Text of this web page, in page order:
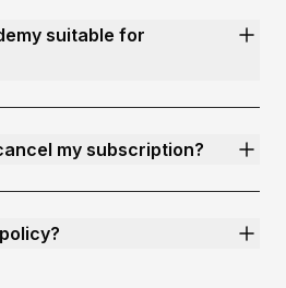
suitable for
my subscription?